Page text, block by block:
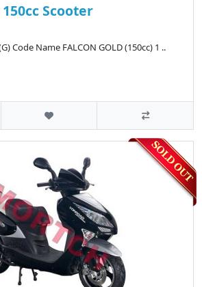
Scooter
Code Name FALCON GOLD (150cc) 1 ..